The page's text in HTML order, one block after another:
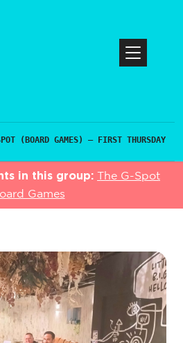
(BOARD GAMES) – FIRST THURSDAY
in this group:
The G-Spot
Games